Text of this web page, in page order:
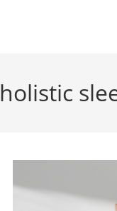
holistic